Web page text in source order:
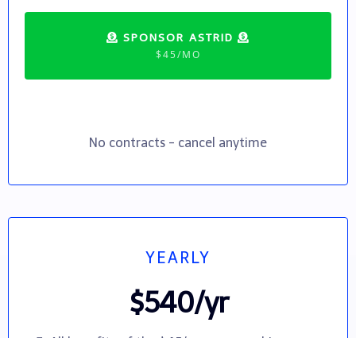
SPONSOR ASTRID
$45/MO
No contracts - cancel anytime
YEARLY
$540/yr